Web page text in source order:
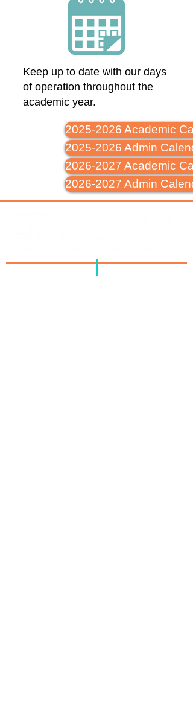
Keep up to date with our days
of operation throughout the
academic year.
2025-2026 Academic
2025-2026 Admin
2026-2027 Academic
2026-2027 Admin